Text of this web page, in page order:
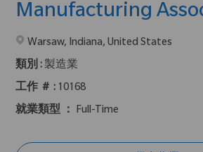
Manufacturing
在2地點提供 :
Warsaw, Indiana, United States
類別 :製造業
工作 ＃ : 10168
就業類型 ： Full-Time